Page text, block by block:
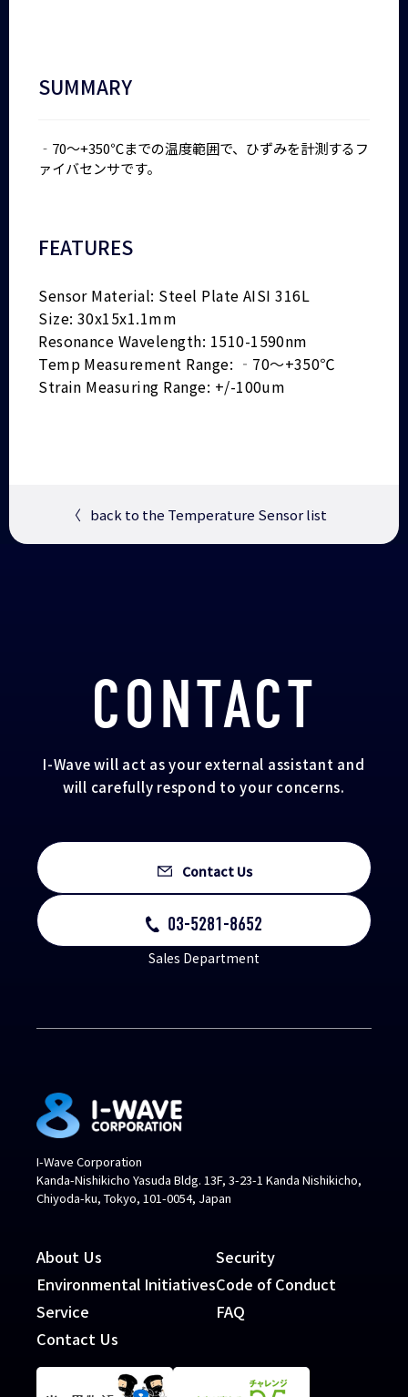
SUMMARY
‐70～+350℃までの温度範囲で、ひずみを計測するフ
ァイバセンサです。
FEATURES
Sensor Material: Steel Plate AISI 316L
Size: 30x15x1.1mm
Resonance Wavelength: 1510-1590nm
Temp Measurement Range: ‐70～+350℃
Strain Measuring Range: +/-100um
〈 back to the Temperature Sensor list
CONTACT
I-Wave will act as your external assistant and
will carefully respond to your concerns.
Contact Us
03-5281-8652
Sales Department
I-Wave Corporation
Kanda-Nishikicho Yasuda Bldg. 13F, 3-23-1 Kanda Nishikicho,
Chiyoda-ku, Tokyo, 101-0054, Japan
About Us
Environmental Initiatives
Service
Contact Us
Security
Code of Conduct
FAQ